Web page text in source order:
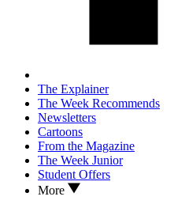
The Explainer
The Week Recommends
Newsletters
Cartoons
From the Magazine
The Week Junior
Student Offers
More